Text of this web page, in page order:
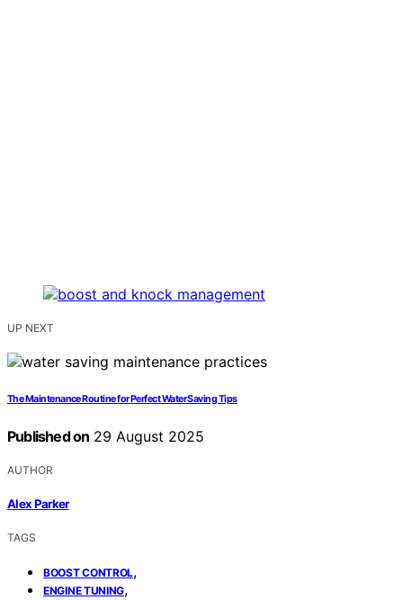
UP NEXT
The Maintenance Routine for Perfect Water Saving Tips
Published on 29 August 2025
AUTHOR
Alex Parker
TAGS
BOOST CONTROL,
ENGINE TUNING,